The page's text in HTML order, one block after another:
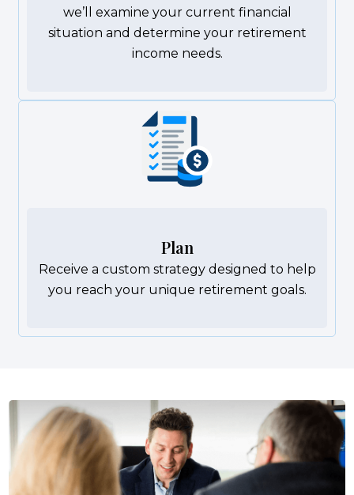
we’ll examine your current financial
situation and determine your retirement
income needs.
Plan
Receive a custom strategy designed to help
you reach your unique retirement goals.